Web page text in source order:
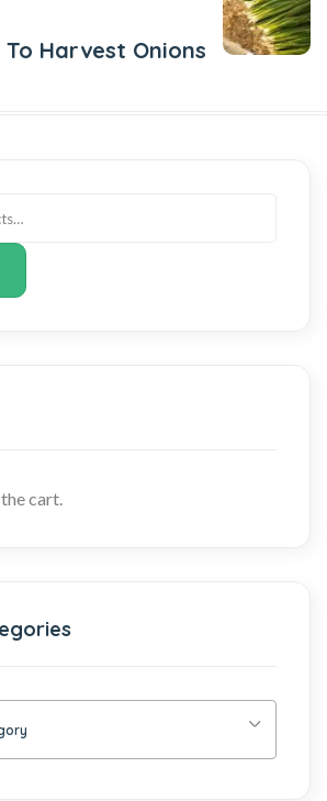
To Harvest Onions
cart.